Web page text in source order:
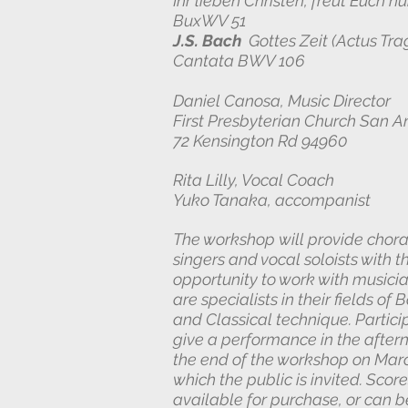
BuxWV 51
J.S. Bach Gottes Zeit (Actus
Cantata BWV 106
Daniel Canosa, Music Director
First Presbyterian Church San
72 Kensington Rd 94960
Rita Lilly, Vocal Coach
Yuko Tanaka, accompanist
The workshop will provide
singers and vocal soloists with
opportunity to work with
are specialists in their fields of
and Classical technique.
give a performance in the
the end of the workshop on
which the public is invited.
available for purchase, or can